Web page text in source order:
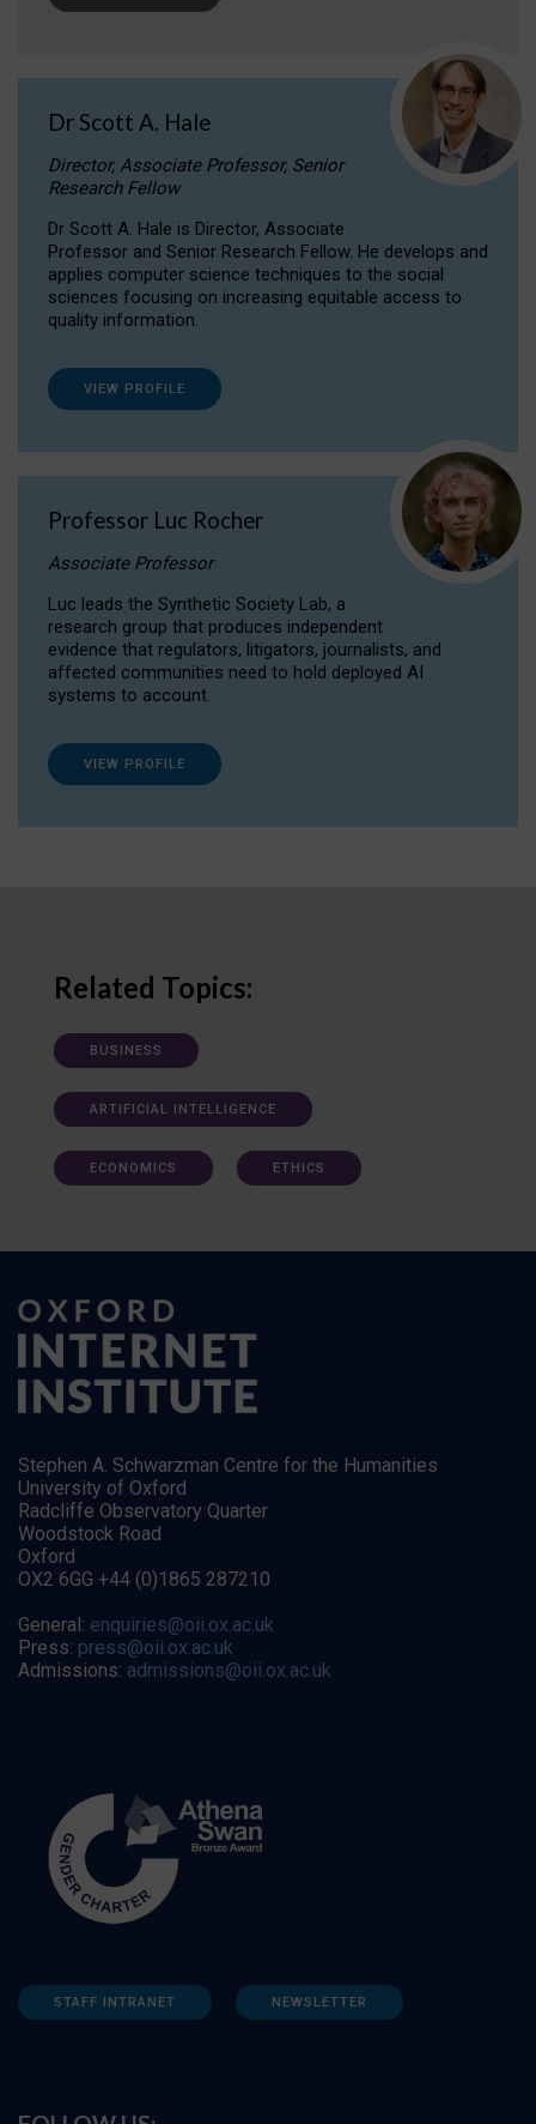
Dr Scott A. Hale
Director, Associate Professor, Senior
Research Fellow
Dr Scott A. Hale is Director, Associate
Professor and Senior Research Fellow. He develops and
applies computer science techniques to the social
sciences focusing on increasing equitable access to
quality information.
VIEW PROFILE
Professor Luc Rocher
Associate Professor
Luc leads the Synthetic Society Lab, a
research group that produces independent
evidence that regulators, litigators, journalists, and
affected communities need to hold deployed AI
systems to account.
VIEW PROFILE
Related Topics:
BUSINESS
ARTIFICIAL INTELLIGENCE
ECONOMICS ETHICS
Stephen A. Schwarzman Centre for the Humanities
University of Oxford
Radcliffe Observatory Quarter
Woodstock Road
Oxford
OX2 6GG +44 (0)1865 287210
General: enquiries@oii.ox.ac.uk
Press: press@oii.ox.ac.uk
Admissions: admissions@oii.ox.ac.uk
STAFF INTRANET NEWSLETTER